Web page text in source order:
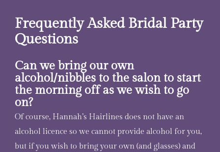
Frequently Asked Bridal Party
Questions
Can we bring our own
alcohol/nibbles to the salon to start
the morning off as we wish to go
on?
Of course, Hannah’s Hairlines does not have an
alcohol licence so we cannot provide alcohol for you,
but if you wish to bring your own (and glasses) and